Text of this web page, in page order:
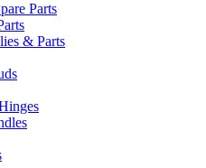
Parts
& Parts